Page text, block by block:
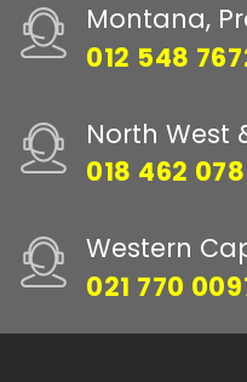
Montana,
012 548
North West
018 462
Western
021 770